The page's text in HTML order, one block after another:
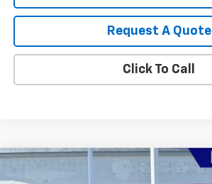
Request A Quote
Click To Call
New 2026 Chevrolet Trax2RS